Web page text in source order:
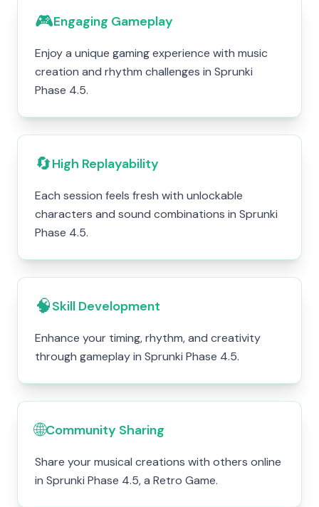
🎮Engaging Gameplay
Enjoy a unique gaming experience with music
creation and rhythm challenges in Sprunki
Phase 4.5.
🔄High Replayability
Each session feels fresh with unlockable
characters and sound combinations in Sprunki
Phase 4.5.
🧠Skill Development
Enhance your timing, rhythm, and creativity
through gameplay in Sprunki Phase 4.5.
🌐Community Sharing
Share your musical creations with others online
in Sprunki Phase 4.5, a Retro Game.